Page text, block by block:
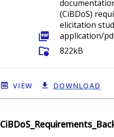
(CiBDoS)
elicitation
picture_as_pdf application/
folder_info 822kB
VIEW DOWNLOAD